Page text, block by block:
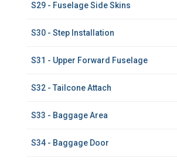
S29 - Fuselage Side Skins
S30 - Step Installation
S31 - Upper Forward Fuselage
S32 - Tailcone Attach
S33 - Baggage Area
S34 - Baggage Door